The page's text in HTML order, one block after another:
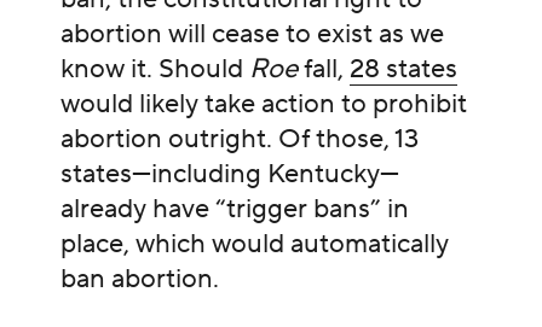
abortion will cease to exist as we
know it. Should Roefall, 28 states
would likely take action to prohibit
abortion outright. Of those, 13
states—including Kentucky—
already have “trigger bans” in
place, which would automatically
ban abortion.